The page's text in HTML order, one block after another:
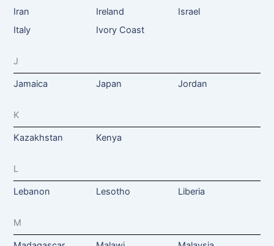
Iran
Ireland
Israel
Italy
Ivory Coast
J
Jamaica Japan Jordan
K
Kazakhstan Kenya
L
Lebanon Lesotho Liberia
M